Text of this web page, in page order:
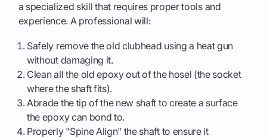
a specialized skill that requires proper tools and
experience. A professional will:
Safely remove the old clubhead using a heat gun
without damaging it.
Clean all the old epoxy out of the hosel (the socket
where the shaft fits).
Abrade the tip of the new shaft to create a surface
the epoxy can bond to.
Properly "Spine Align" the shaft to ensure it